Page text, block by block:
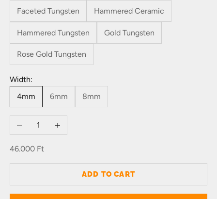
Faceted Tungsten Hammered Ceramic
Hammered Tungsten Gold Tungsten
Rose Gold Tungsten
Width:
4mm
6mm 8mm
Decrease quantityIncrease quantity
Sale price
46.000 Ft
ADD TO CART